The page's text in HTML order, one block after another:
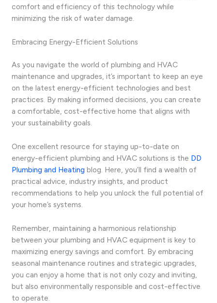
comfort and efficiency of this technology while
minimizing the risk of water damage.
Embracing Energy-Efficient Solutions
As you navigate the world of plumbing and HVAC
maintenance and upgrades, it’s important to keep an eye
on the latest energy-efficient technologies and best
practices. By making informed decisions, you can create
a comfortable, cost-effective home that aligns with
your sustainability goals.
One excellent resource for staying up-to-date on
energy-efficient plumbing and HVAC solutions is the DD
Plumbing and Heating blog. Here, you’ll find a wealth of
practical advice, industry insights, and product
recommendations to help you unlock the full potential of
your home’s systems.
Remember, maintaining a harmonious relationship
between your plumbing and HVAC equipment is key to
maximizing energy savings and comfort. By embracing
seasonal maintenance routines and strategic upgrades,
you can enjoy a home that is not only cozy and inviting,
but also environmentally responsible and cost-effective
to operate.